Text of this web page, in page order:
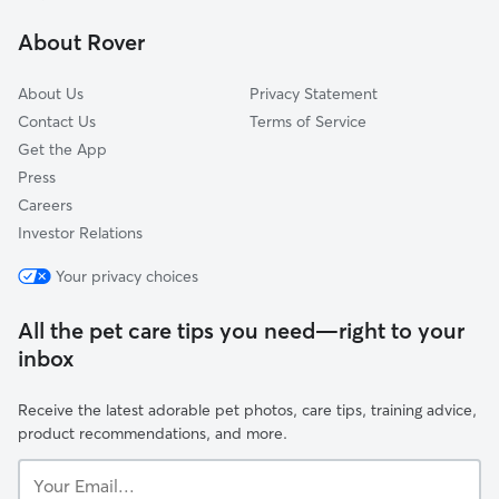
Downtown
About Rover
About Us
Contact Us
Get the App
Press
Careers
Investor Relations
Privacy Statement
Terms of Service
Your privacy choices
All the pet care tips you need—right to your
inbox
Receive the latest adorable pet photos, care tips, training advice,
product recommendations, and more.